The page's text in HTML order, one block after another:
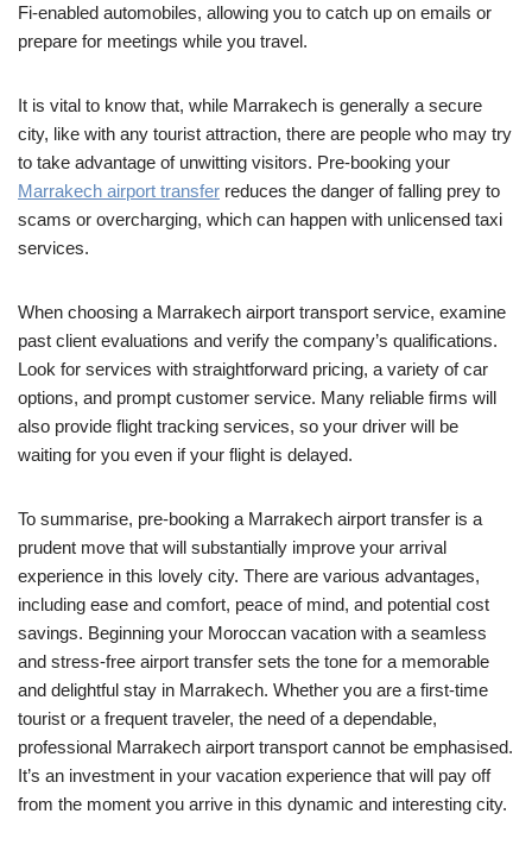
Fi-enabled automobiles, allowing you to catch up on emails or
prepare for meetings while you travel.
It is vital to know that, while Marrakech is generally a secure
city, like with any tourist attraction, there are people who may try
to take advantage of unwitting visitors. Pre-booking your
Marrakech airport transfer reduces the danger of falling prey to
scams or overcharging, which can happen with unlicensed taxi
services.
When choosing a Marrakech airport transport service, examine
past client evaluations and verify the company’s qualifications.
Look for services with straightforward pricing, a variety of car
options, and prompt customer service. Many reliable firms will
also provide flight tracking services, so your driver will be
waiting for you even if your flight is delayed.
To summarise, pre-booking a Marrakech airport transfer is a
prudent move that will substantially improve your arrival
experience in this lovely city. There are various advantages,
including ease and comfort, peace of mind, and potential cost
savings. Beginning your Moroccan vacation with a seamless
and stress-free airport transfer sets the tone for a memorable
and delightful stay in Marrakech. Whether you are a first-time
tourist or a frequent traveler, the need of a dependable,
professional Marrakech airport transport cannot be emphasised.
It’s an investment in your vacation experience that will pay off
from the moment you arrive in this dynamic and interesting city.